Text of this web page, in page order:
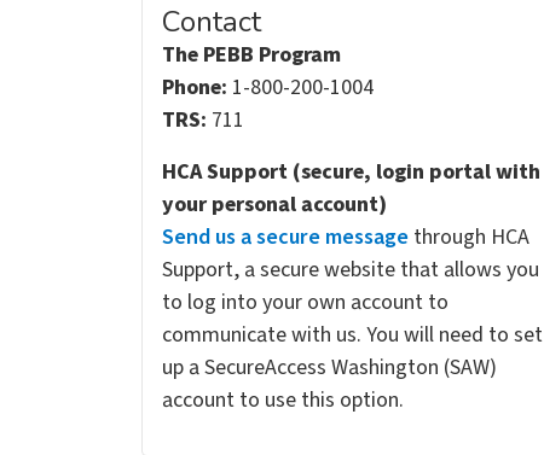
Contact
The PEBB Program
Phone: 1-800-200-1004
TRS: 711
HCA Support (secure, login portal with
your personal account)
Send us a secure message through HCA
Support, a secure website that allows you
to log into your own account to
communicate with us. You will need to set
up a SecureAccess Washington (SAW)
account to use this option.